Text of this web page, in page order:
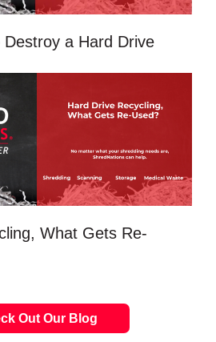
a Hard Drive
What Gets Re-
Out Our Blog